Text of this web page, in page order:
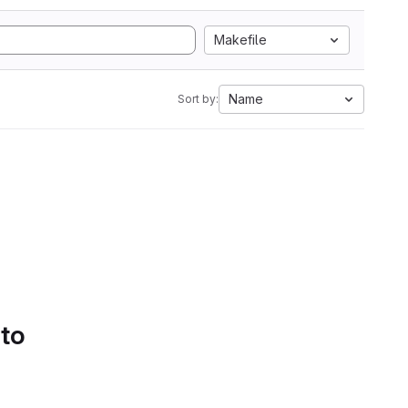
Makefile
Sort by: Name